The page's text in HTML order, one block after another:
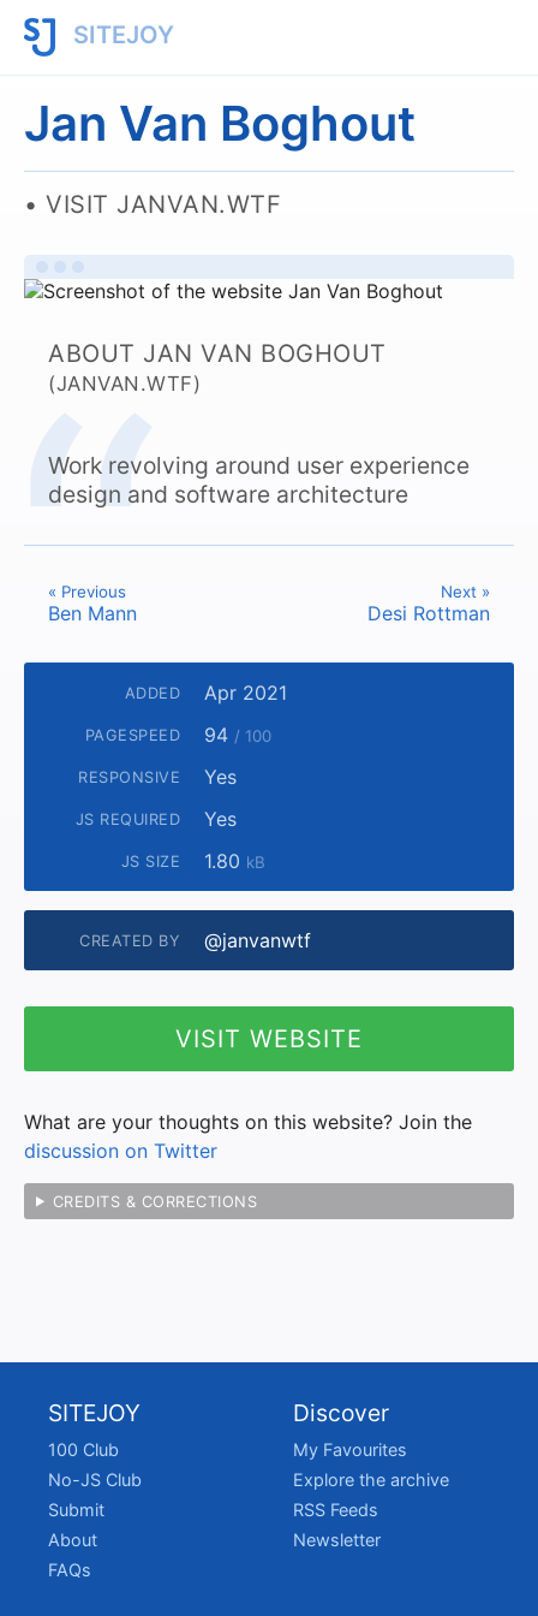
SITEJOY
Jan Van Boghout
VISIT JANVAN.WTF
ABOUT JAN VAN BOGHOUT
(JANVAN.WTF)
Work revolving around user experience
design and software architecture
« Previous
Ben Mann
Next »
Desi Rottman
ADDED Apr 2021
PAGESPEED 94 / 100
RESPONSIVE Yes
JS REQUIRED Yes
JS SIZE 1.80 kB
CREATED BY @janvanwtf
VISIT WEBSITE
What are your thoughts on this website? Join the
discussion on Twitter
CREDITS & CORRECTIONS
SITEJOY
100 Club
No-JS Club
Submit
About
FAQs
Discover
My Favourites
Explore the archive
RSS Feeds
Newsletter